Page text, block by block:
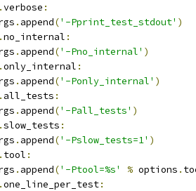
.verbose :
. append('-Pprint_test_stdout' )
.no_internal :
. append('-Pno_internal' )
.only_internal :
. append('-Ponly_internal' )
. all_tests :
. append('-Pall_tests' )
.slow_tests :
. append('-Pslow_tests=1' )
. tool :
. append('-Ptool=%s' % options .
.one_line_per_test: